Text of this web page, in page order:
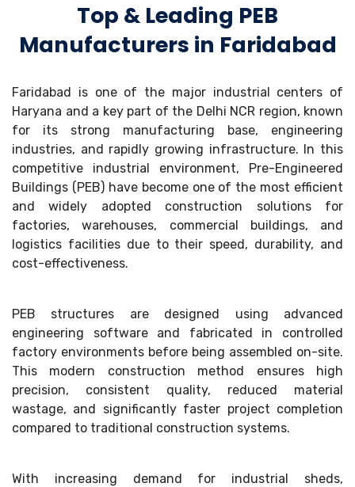
Top & Leading PEB
Manufacturers in Faridabad
Faridabad is one of the major industrial centers of
Haryana and a key part of the Delhi NCR region, known
for its strong manufacturing base, engineering
industries, and rapidly growing infrastructure. In this
competitive industrial environment, Pre-Engineered
Buildings (PEB) have become one of the most efficient
and widely adopted construction solutions for
factories, warehouses, commercial buildings, and
logistics facilities due to their speed, durability, and
cost-effectiveness.
PEB structures are designed using advanced
engineering software and fabricated in controlled
factory environments before being assembled on-site.
This modern construction method ensures high
precision, consistent quality, reduced material
wastage, and significantly faster project completion
compared to traditional construction systems.
With increasing demand for industrial sheds,